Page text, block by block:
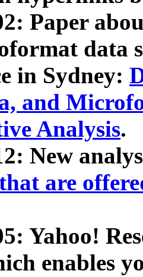
Paper
data
in Sydney:
and
Analysis.
New
are
Yahoo!
enables